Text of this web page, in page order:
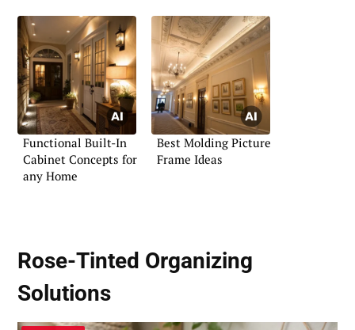
Functional Built-In
Cabinet Concepts for
any Home
Best Molding Picture
Frame Ideas
Rose-Tinted Organizing
Solutions